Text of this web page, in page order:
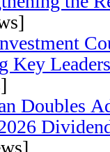
Key
Doubles